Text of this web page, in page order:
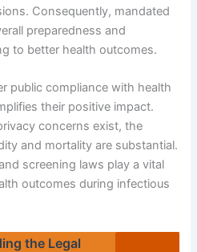
Consequently, mandated
preparedness and
to better health outcomes.
public compliance with health
their positive impact.
concerns exist, the
and mortality are substantial.
screening laws play a vital
outcomes during infectious
the Legal